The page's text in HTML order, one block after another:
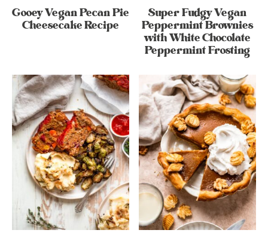
Gooey Vegan Pecan Pie
Cheesecake Recipe
Super Fudgy Vegan
Peppermint Brownies
with White Chocolate
Peppermint Frosting